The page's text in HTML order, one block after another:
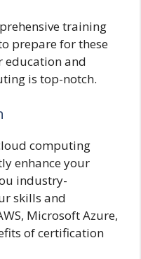
training
prepare for these
education and
is top-notch.
computing
enhance your
industry-
skills and
Microsoft Azure,
of certification